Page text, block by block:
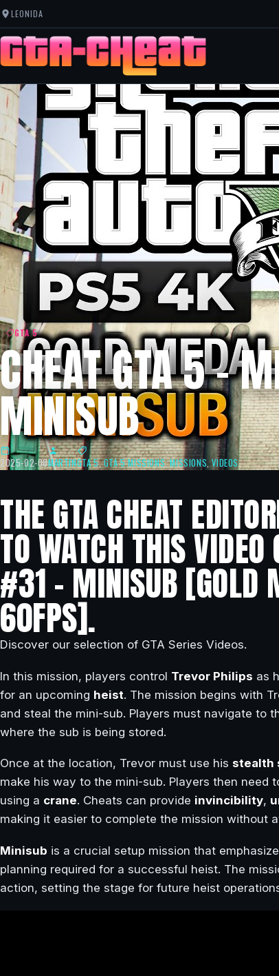
LEONIDA
GTA 5
CHEAT GTA 5 –
MINISUB
2025-02-08MARTINGTA 5,GTA 5 MISSIONS,MISSIONS,VIDEOS
THE GTA CHEAT
TO WATCH THIS
#31 – MINISUB [GOLD
60FPS].
Discover our selection of GTA Series Videos.
In this mission, players control Trevor Philips as
for an upcoming heist. The mission begins with
and steal the mini-sub. Players must navigate to
where the sub is being stored.
Once at the location, Trevor must use his stealth
make his way to the mini-sub. Players then
using a crane. Cheats can provide invincibility,
making it easier to complete the mission without
Minisub is a crucial setup mission that
planning required for a successful heist. The
action, setting the stage for future heist